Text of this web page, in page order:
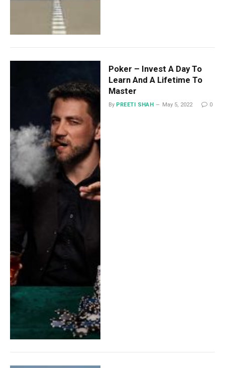
Poker – Invest A Day To
Learn And A Lifetime To
Master
By PREETI SHAH May 5, 2022 0